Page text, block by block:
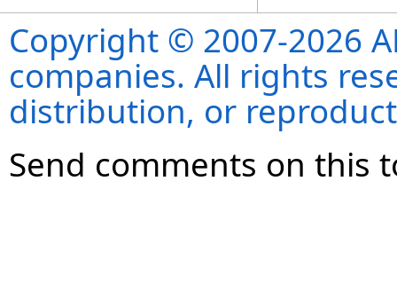
Copyright © 2007-2026
companies. All rights
distribution, or
Send comments on this